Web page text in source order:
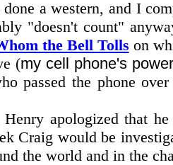
a western, and I
"doesn't count"
the Bell Tolls on
(my cell phone's
passed the phone
apologized that
Craig would be
the world and in the